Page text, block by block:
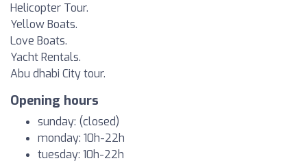
Helicopter Tour.
Yellow Boats.
Love Boats.
Yacht Rentals.
Abu dhabi City tour.
Opening hours
sunday: (closed)
monday: 10h-22h
tuesday: 10h-22h